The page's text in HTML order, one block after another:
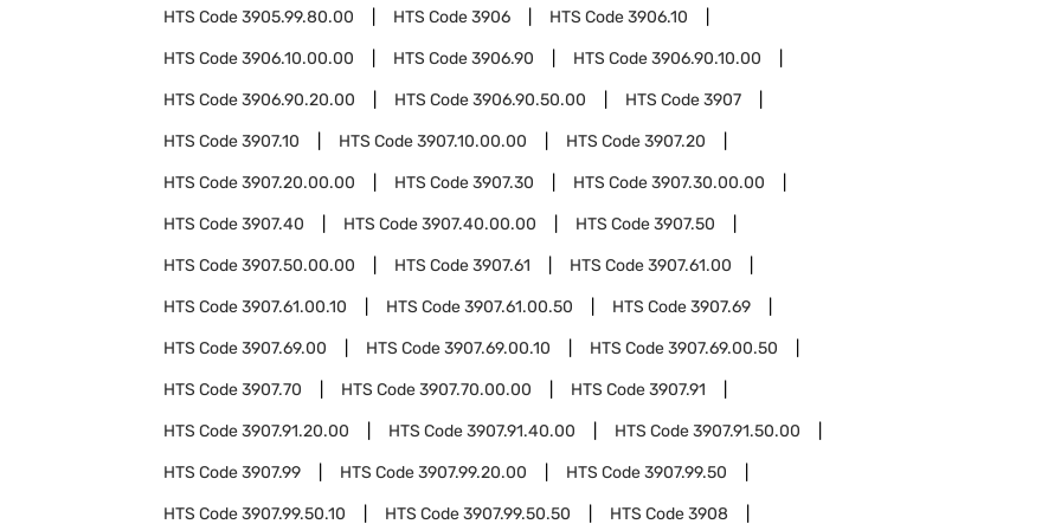
HTS Code3905.99.80.00 HTS Code3906 HTS Code3906.10
HTS Code3906.10.00.00 HTS Code3906.90 HTS Code3906.90.10.00
HTS Code3906.90.20.00 HTS Code3906.90.50.00 HTS Code3907
HTS Code3907.10 HTS Code3907.10.00.00 HTS Code3907.20
HTS Code3907.20.00.00 HTS Code3907.30 HTS Code3907.30.00.00
HTS Code3907.40 HTS Code3907.40.00.00 HTS Code3907.50
HTS Code3907.50.00.00 HTS Code3907.61 HTS Code3907.61.00
HTS Code3907.61.00.10 HTS Code3907.61.00.50 HTS Code3907.69
HTS Code3907.69.00 HTS Code3907.69.00.10 HTS Code3907.69.00.50
HTS Code3907.70 HTS Code3907.70.00.00 HTS Code3907.91
HTS Code3907.91.20.00 HTS Code3907.91.40.00 HTS Code3907.91.50.00
HTS Code3907.99 HTS Code3907.99.20.00 HTS Code3907.99.50
HTS Code3907.99.50.10 HTS Code3907.99.50.50 HTS Code3908